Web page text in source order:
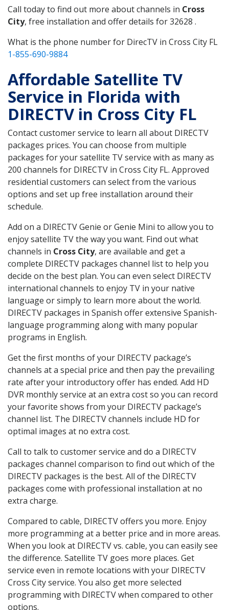
Call today to find out more about channels in Cross
City, free installation and offer details for 32628 .
What is the phone number for DirecTV in Cross City FL
1-855-690-9884
Affordable Satellite TV
Service in Florida with
DIRECTV in Cross City FL
Contact customer service to learn all about DIRECTV
packages prices. You can choose from multiple
packages for your satellite TV service with as many as
200 channels for DIRECTV in Cross City FL. Approved
residential customers can select from the various
options and set up free installation around their
schedule.
Add on a DIRECTV Genie or Genie Mini to allow you to
enjoy satellite TV the way you want. Find out what
channels in Cross City, are available and get a
complete DIRECTV packages channel list to help you
decide on the best plan. You can even select DIRECTV
international channels to enjoy TV in your native
language or simply to learn more about the world.
DIRECTV packages in Spanish offer extensive Spanish-
language programming along with many popular
programs in English.
Get the first months of your DIRECTV package’s
channels at a special price and then pay the prevailing
rate after your introductory offer has ended. Add HD
DVR monthly service at an extra cost so you can record
your favorite shows from your DIRECTV package’s
channel list. The DIRECTV channels include HD for
optimal images at no extra cost.
Call to talk to customer service and do a DIRECTV
packages channel comparison to find out which of the
DIRECTV packages is the best. All of the DIRECTV
packages come with professional installation at no
extra charge.
Compared to cable, DIRECTV offers you more. Enjoy
more programming at a better price and in more areas.
When you look at DIRECTV vs. cable, you can easily see
the difference. Satellite TV goes more places. Get
service even in remote locations with your DIRECTV
Cross City service. You also get more selected
programming with DIRECTV when compared to other
options.